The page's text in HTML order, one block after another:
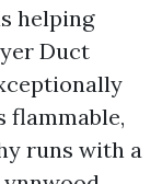
helping
Duct
flammable,
runs with a